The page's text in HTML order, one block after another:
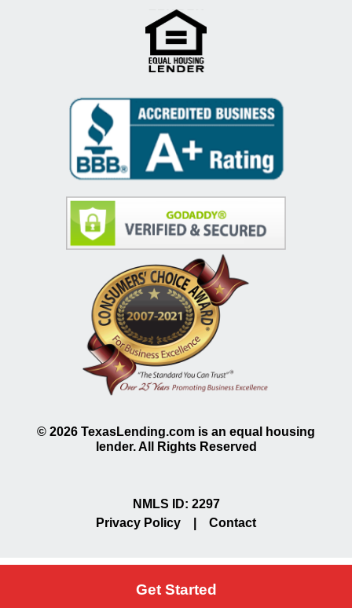
Get Started
© 2026 TexasLending.com is an equal housing
lender. All Rights Reserved
NMLS ID: 2297
Privacy Policy
Contact